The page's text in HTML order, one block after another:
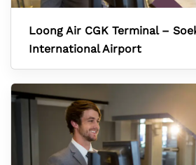
Loong Air CGK Terminal –
International Airport